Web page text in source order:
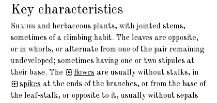
Key characteristics
Shrubs and herbaceous plants, with jointed stems,
sometimes of a climbing habit. The leaves are opposite,
or in whorls, or alternate from one of the pair remaining
undeveloped; sometimes having one or two stipules at
their base. The
flowrs are usually without stalks, in
spikes at the ends of the branches, or from the base of
the leaf-stalk, or opposite to it, usually without sepals